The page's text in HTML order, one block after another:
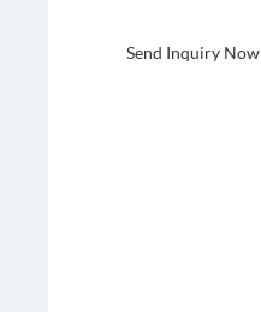
Send Inquiry Now